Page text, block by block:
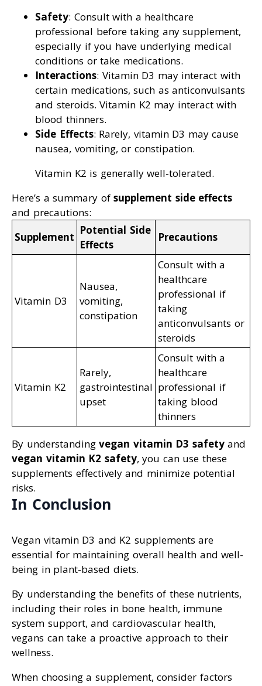
Safety: Consult with a healthcare
professional before taking any supplement,
especially if you have underlying medical
conditions or take medications.
Interactions: Vitamin D3 may interact with
certain medications, such as anticonvulsants
and steroids. Vitamin K2 may interact with
blood thinners.
Side Effects: Rarely, vitamin D3 may cause
nausea, vomiting, or constipation.
Vitamin K2 is generally well-tolerated.
Here’s a summary of supplement side effects
and precautions:
Supplement
Potential Side
Effects
Precautions
Vitamin D3
Nausea,
vomiting,
constipation
Consult with a
healthcare
professional if
taking
anticonvulsants or
steroids
Vitamin K2
Rarely,
gastrointestinal
upset
Consult with a
healthcare
professional if
taking blood
thinners
By understanding vegan vitamin D3 safetyand
vegan vitamin K2 safety, you can use these
supplements effectively and minimize potential
risks.
In Conclusion
Vegan vitamin D3 and K2 supplements are
essential for maintaining overall health and well-
being in plant-based diets.
By understanding the benefits of these nutrients,
including their roles in bone health, immune
system support, and cardiovascular health,
vegans can take a proactive approach to their
wellness.
When choosing a supplement, consider factors